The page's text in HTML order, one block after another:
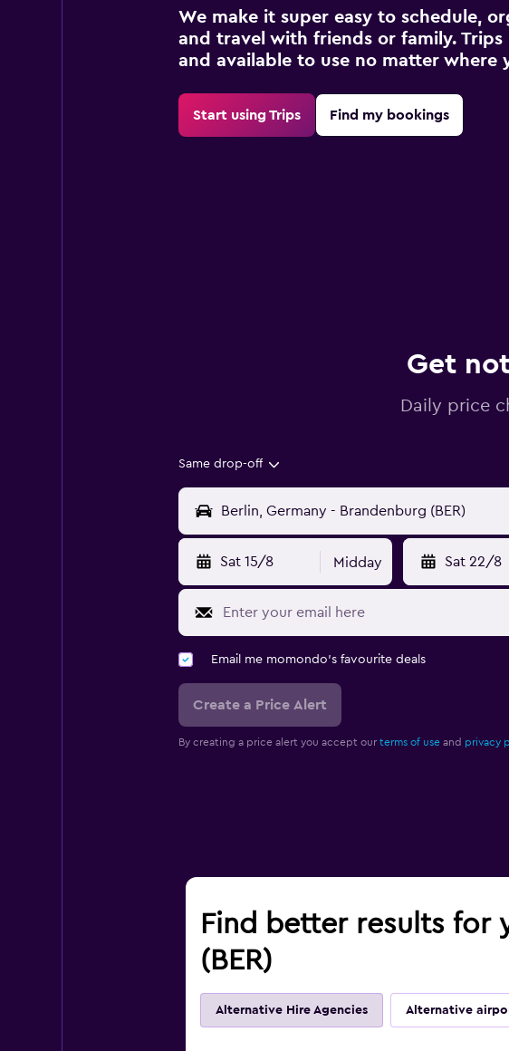
We make it super easy to schedule,
and travel with friends or family. Trips
and available to use no matter where
Start using Trips Find my bookings
Get
Daily price
Same drop-off
Sat 15/8 Midday Sat 22/8
Email me momondo's favourite deals
Create a Price Alert
By creating a price alert you accept our terms of useand privacy
Find better results for
(BER)
Alternative Hire Agencies Alternative